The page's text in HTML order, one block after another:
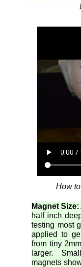
Magnet Size:
half inch
testing most
applied to
from tiny
larger.
magnets
How